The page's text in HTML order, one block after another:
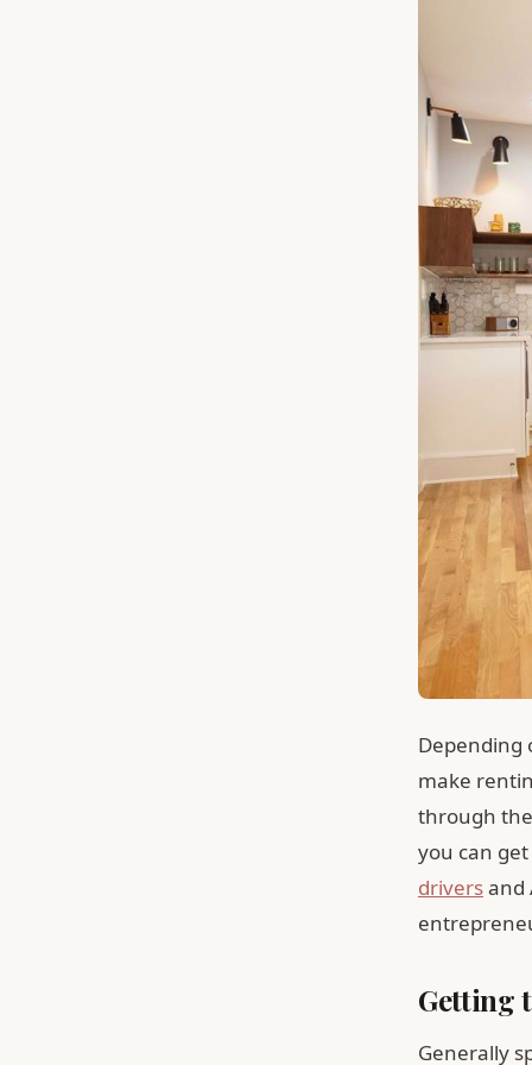
Depending
make
through
you can
driversand
Getting
Generally